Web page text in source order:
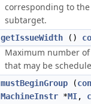
corresponding to
subtarget.
getIssueWidth ()
Maximum number
that may be
mustBeginGroup (
MachineInstr *MI,